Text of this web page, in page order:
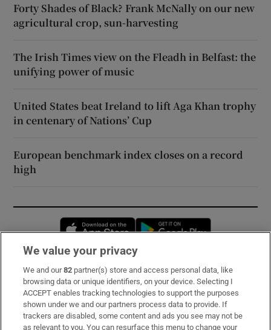
Forty Shades of Black? Frank McNally on our new
agricultural crop, sun-harvesting
The Irish Times view on the Fleadh in Belfast: the
unifying power of music
United States beat Ireland to lift Aga Khan trophy
in centenary of Nations’ Cup
European benchmark index closes on a record
high
Opens in new window
Subscribe
Support
About Us
We value your privacy
We and our82 partner(s) store and access personal data, like
browsing data or unique identifiers, on your device. Selecting I
ACCEPT enables tracking technologies to support the purposes
shown under we and our partners process data to provide. If
trackers are disabled, some content and ads you see may not be
as relevant to you. You can resurface this menu to change your